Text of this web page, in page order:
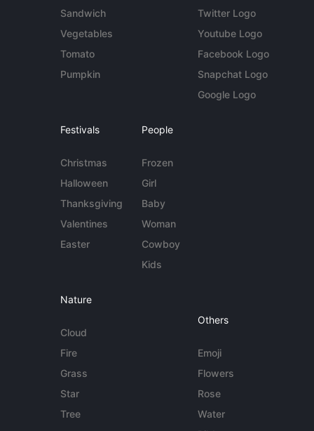
Sandwich
Vegetables
Tomato
Pumpkin
Twitter Logo
Youtube Logo
Facebook Logo
Snapchat Logo
Google Logo
Festivals
Christmas
Halloween
Thanksgiving
Valentines
Easter
People
Frozen
Girl
Baby
Woman
Cowboy
Kids
Nature
Cloud
Fire
Grass
Star
Tree
Others
Emoji
Flowers
Rose
Water